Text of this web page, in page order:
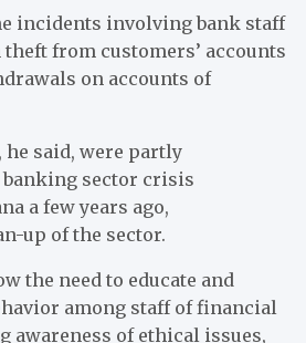
incidents involving bank staff
from customers’ accounts
on accounts of
he said, were partly
sector crisis
a few years ago,
up of the sector.
the need to educate and
among staff of financial
awareness of ethical issues,